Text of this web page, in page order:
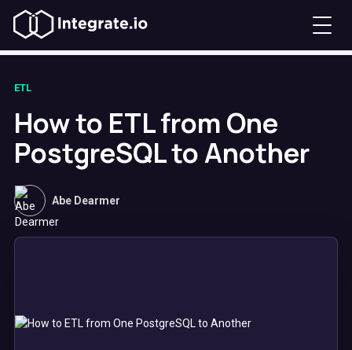
ETL
How to ETL from One
PostgreSQL to Another
Abe Dearmer